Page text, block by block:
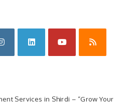
Services in Shirdi – “Grow Your